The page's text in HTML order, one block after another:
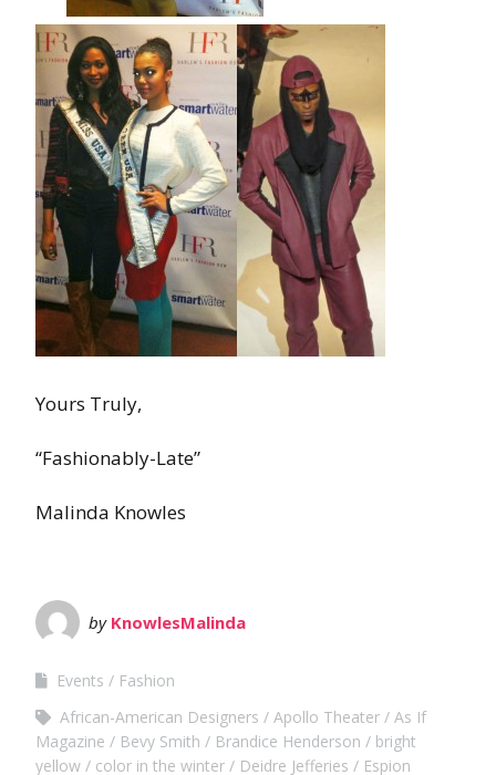
Yours Truly,
“Fashionably-Late”
Malinda Knowles
by KnowlesMalinda
Events
Fashion
African-American Designers
Apollo Theater
As If
Magazine
Bevy Smith Brandice Henderson
bright
yellow
color in the winter Deidre Jefferies Espion